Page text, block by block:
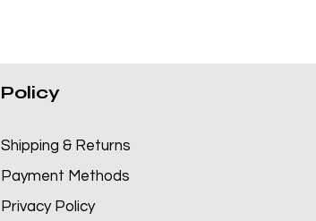
Policy
Shipping & Returns
Payment Methods
Privacy Policy